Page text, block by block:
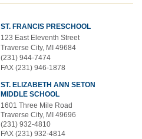
ST. FRANCIS PRESCHOOL
123 East Eleventh Street
Traverse City, MI 49684
(231) 944-7474
FAX (231) 946-1878
ST. ELIZABETH ANN SETON
MIDDLE SCHOOL
1601 Three Mile Road
Traverse City, MI 49696
(231) 932-4810
FAX (231) 932-4814